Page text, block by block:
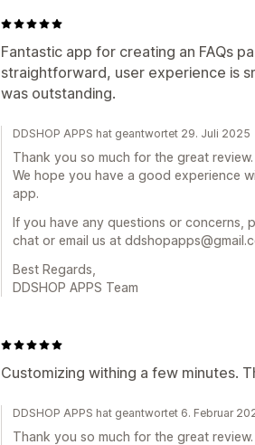
Fantastic app for creating an FAQs
straightforward, user experience is
was outstanding.
DDSHOP APPS hat geantwortet 29. Juli 2025
Thank you so much for the great review.
We hope you have a good experience
app.
If you have any questions or concerns,
chat or email us at
Best Regards,
DDSHOP APPS Team
Customizing withing a few minutes.
DDSHOP APPS hat geantwortet 6. Februar
Thank you so much for the great review.